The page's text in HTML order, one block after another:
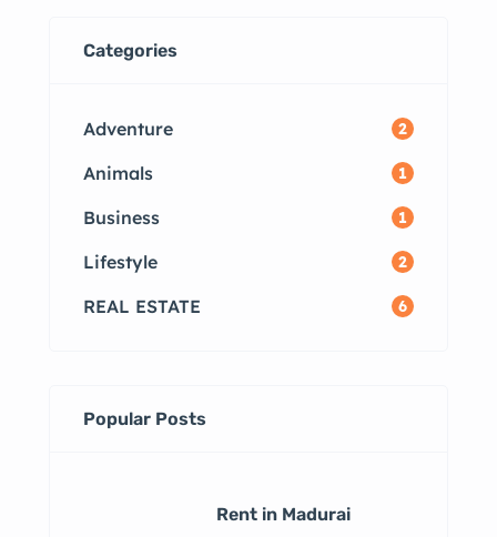
Overview Madurai, with its blend
properties. […]
Categories
Adventure 2
Animals 1
Business 1
Lifestyle 2
REAL ESTATE 6
Popular Posts
Rent in Madurai